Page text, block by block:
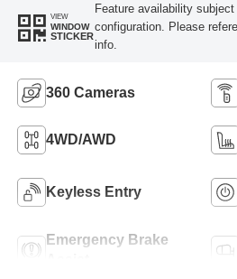
VIEW
WINDOW
STICKER
Feature availability
configuration. Please
info.
360 Cameras
4WD/AWD
Keyless Entry
Emergency Brake